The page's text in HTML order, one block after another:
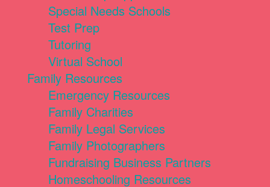
Special Needs Schools
Test Prep
Tutoring
Virtual School
Family Resources
Emergency Resources
Family Charities
Family Legal Services
Family Photographers
Fundraising Business Partners
Homeschooling Resources